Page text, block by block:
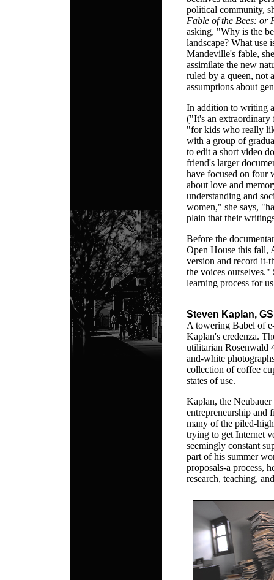
political community,
Fable of the Bees: or
asking, "Why is the
landscape? What use
Mandeville's fable,
assimilate the new
ruled by a queen, not
assumptions about
In addition to writing
("It's an extraordinary
"for kids who really
with a group of
to edit a short video
friend's larger
have focused on four
about love and
understanding and
women," she says,
plain that their
Before the
Open House this fall,
version and record it-
the voices
learning process for
Steven Kaplan,
A towering Babel of
Kaplan's credenza.
utilitarian Rosenwald
and-white
collection of coffee
states of use.
Kaplan, the
entrepreneurship and
many of the piled-
trying to get Internet
seemingly constant
part of his summer
proposals-a process,
research, teaching,